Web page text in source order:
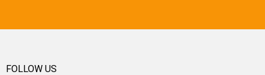
FOLLOW US